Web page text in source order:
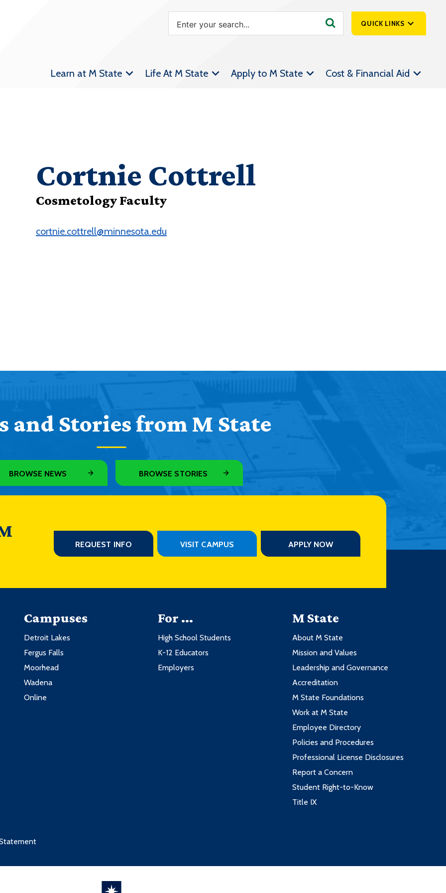
QUICK LINKS
Athletics &
Learn at M State Life At M State Apply to M State Cost & Financial Aid
Cortnie Cottrell
Cosmetology Faculty
cortnie.cottrell@minnesota.edu
and Stories from M State
BROWSE NEWS BROWSE STORIES
REQUEST INFO VISIT CAMPUS APPLY NOW
Campuses
Detroit Lakes
Fergus Falls
Moorhead
Wadena
Online
For ...
High School Students
K-12 Educators
Employers
M State
About M State
Mission and Values
Leadership and Governance
Accreditation
M State Foundations
Work at M State
Employee Directory
Policies and Procedures
Professional License Disclosures
Report a Concern
Student Right-to-Know
Title IX